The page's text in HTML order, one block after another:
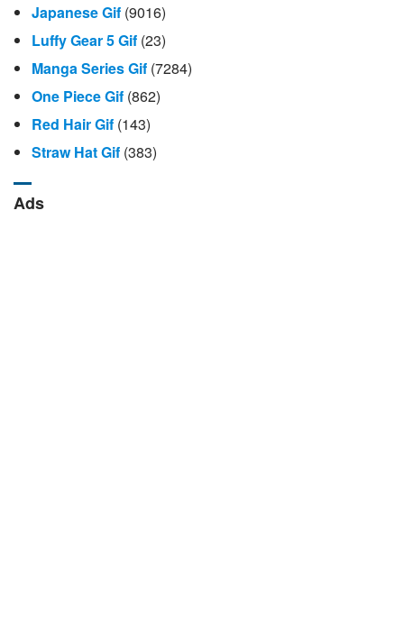
Japanese Gif (9016)
Luffy Gear 5 Gif (23)
Manga Series Gif (7284)
One Piece Gif (862)
Red Hair Gif (143)
Straw Hat Gif (383)
Ads